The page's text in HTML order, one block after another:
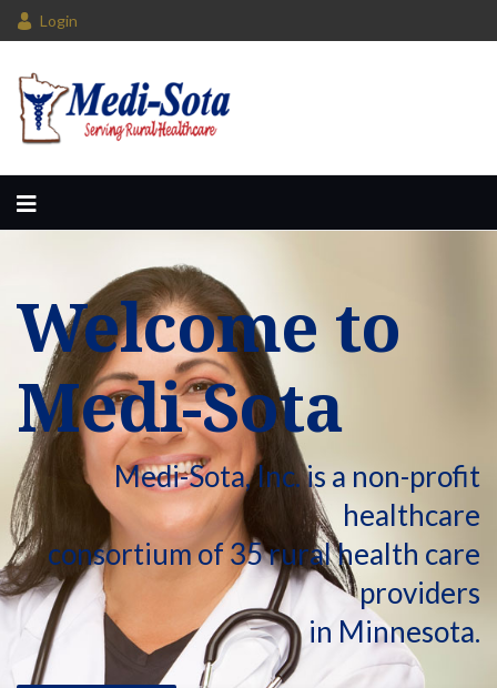
Login
Welcome to
Medi-Sota
Medi-Sota, Inc. is a non-profit
healthcare
consortium of 35 rural health care
providers
in Minnesota.